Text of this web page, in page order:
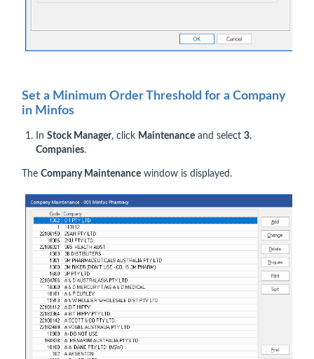
Set a Minimum Order Threshold for a Company
in Minfos
In Stock Manager, click Maintenance and select 3.
Companies.
The Company Maintenance window is displayed.